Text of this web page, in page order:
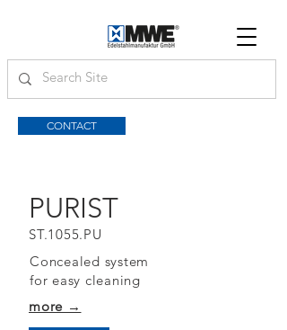
CONTACT
PURIST
ST.1055.PU
Concealed system
for easy cleaning
more →